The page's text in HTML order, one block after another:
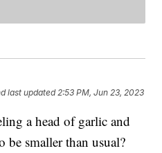
last updated 2:53 PM, Jun 23, 2023
a head of garlic and
be smaller than usual?